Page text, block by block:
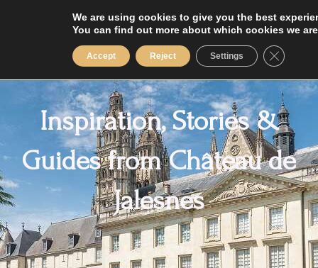
Inspiration, Stories &
Guides from Château de
Jalesnes
We are using cookies to give you the best
You can find out more about which cookies we
Accept Reject Settings Close